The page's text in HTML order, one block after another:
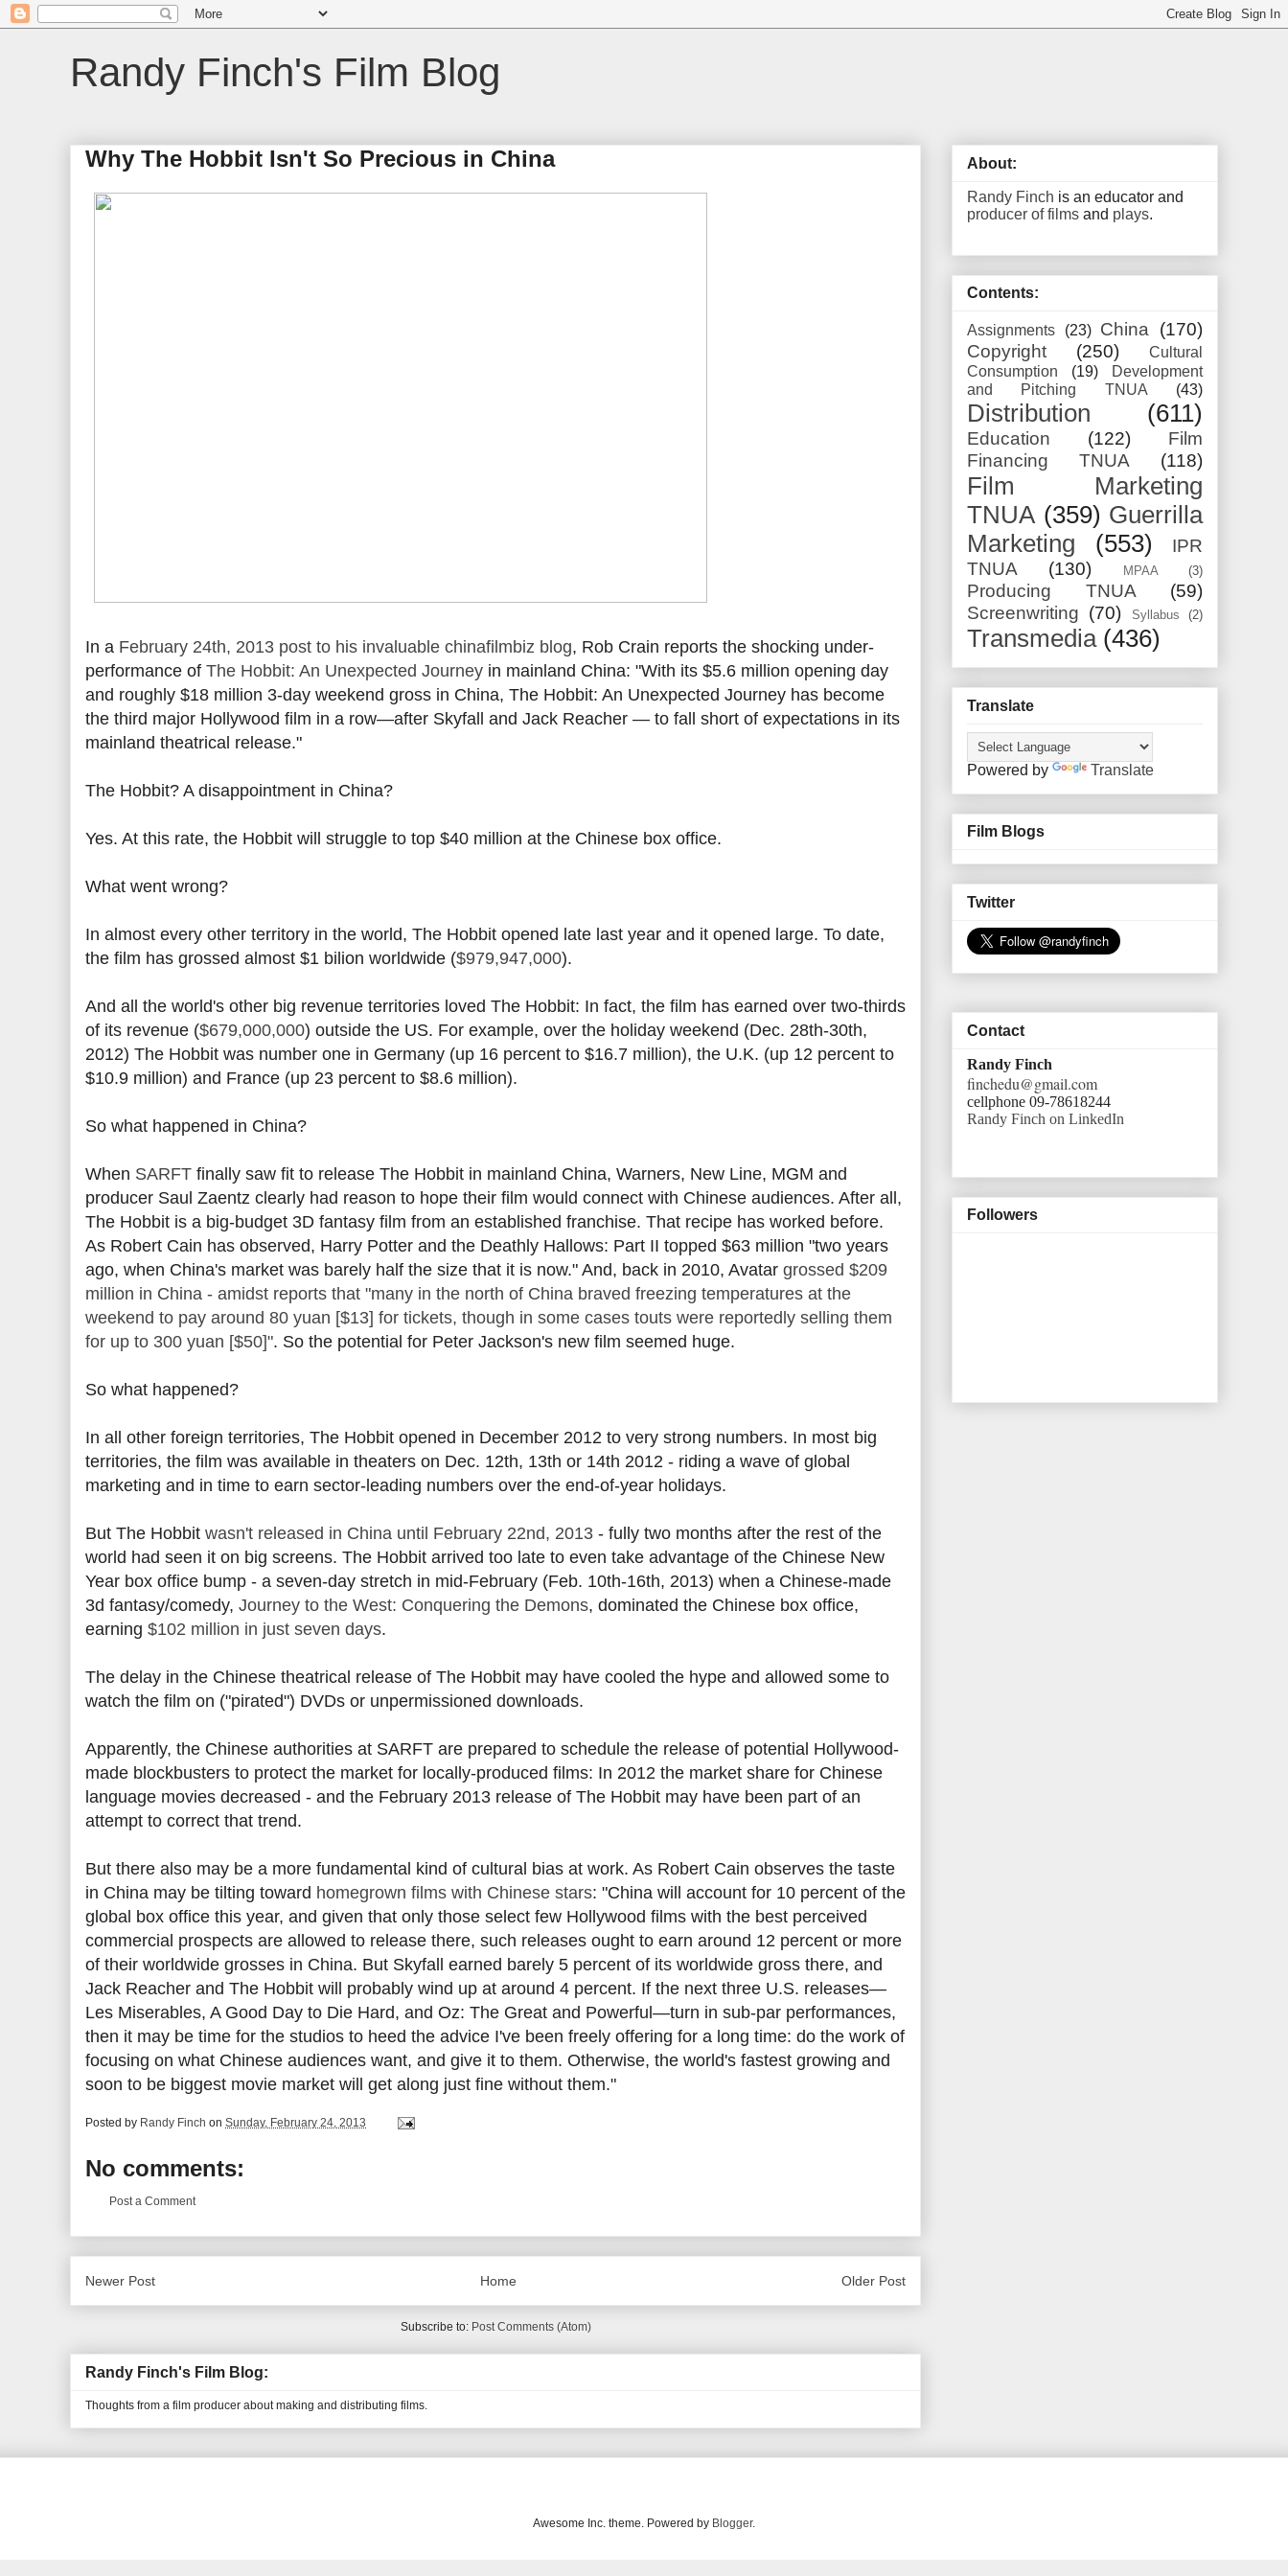
Randy Finch's Film Blog
Why The Hobbit Isn't So Precious in China
In a February 24th, 2013 post to his invaluable chinafilmbiz blog, Rob Crain reports the shocking under-
performance of The Hobbit: An Unexpected Journey in mainland China: "With its $5.6 million opening day
and roughly $18 million 3-day weekend gross in China, The Hobbit: An Unexpected Journey has become
the third major Hollywood film in a row—after Skyfall and Jack Reacher — to fall short of expectations in its
mainland theatrical release."
The Hobbit? A disappointment in China?
Yes. At this rate, the Hobbit will struggle to top $40 million at the Chinese box office.
What went wrong?
In almost every other territory in the world, The Hobbit opened late last year and it opened large. To date,
the film has grossed almost $1 bilion worldwide ($979,947,000).
And all the world's other big revenue territories loved The Hobbit: In fact, the film has earned over two-thirds
of its revenue ($679,000,000) outside the US. For example, over the holiday weekend (Dec. 28th-30th,
2012) The Hobbit was number one in Germany (up 16 percent to $16.7 million), the U.K. (up 12 percent to
$10.9 million) and France (up 23 percent to $8.6 million).
So what happened in China?
When SARFT finally saw fit to release The Hobbit in mainland China, Warners, New Line, MGM and
producer Saul Zaentz clearly had reason to hope their film would connect with Chinese audiences. After all,
The Hobbit is a big-budget 3D fantasy film from an established franchise. That recipe has worked before.
As Robert Cain has observed, Harry Potter and the Deathly Hallows: Part II topped $63 million "two years
ago, when China's market was barely half the size that it is now." And, back in 2010, Avatar grossed $209
million in China - amidst reports that "many in the north of China braved freezing temperatures at the
weekend to pay around 80 yuan [$13] for tickets, though in some cases touts were reportedly selling them
for up to 300 yuan [$50]". So the potential for Peter Jackson's new film seemed huge.
So what happened?
In all other foreign territories, The Hobbit opened in December 2012 to very strong numbers. In most big
territories, the film was available in theaters on Dec. 12th, 13th or 14th 2012 - riding a wave of global
marketing and in time to earn sector-leading numbers over the end-of-year holidays.
But The Hobbit wasn't released in China until February 22nd, 2013 - fully two months after the rest of the
world had seen it on big screens. The Hobbit arrived too late to even take advantage of the Chinese New
Year box office bump - a seven-day stretch in mid-February (Feb. 10th-16th, 2013) when a Chinese-made
3d fantasy/comedy, Journey to the West: Conquering the Demons, dominated the Chinese box office,
earning $102 million in just seven days.
The delay in the Chinese theatrical release of The Hobbit may have cooled the hype and allowed some to
watch the film on ("pirated") DVDs or unpermissioned downloads.
Apparently, the Chinese authorities at SARFT are prepared to schedule the release of potential Hollywood-
made blockbusters to protect the market for locally-produced films: In 2012 the market share for Chinese
language movies decreased - and the February 2013 release of The Hobbit may have been part of an
attempt to correct that trend.
But there also may be a more fundamental kind of cultural bias at work. As Robert Cain observes the taste
in China may be tilting toward homegrown films with Chinese stars: "China will account for 10 percent of the
global box office this year, and given that only those select few Hollywood films with the best perceived
commercial prospects are allowed to release there, such releases ought to earn around 12 percent or more
of their worldwide grosses in China. But Skyfall earned barely 5 percent of its worldwide gross there, and
Jack Reacher and The Hobbit will probably wind up at around 4 percent. If the next three U.S. releases—
Les Miserables, A Good Day to Die Hard, and Oz: The Great and Powerful—turn in sub-par performances,
then it may be time for the studios to heed the advice I've been freely offering for a long time: do the work of
focusing on what Chinese audiences want, and give it to them. Otherwise, the world's fastest growing and
soon to be biggest movie market will get along just fine without them."
Posted by Randy Finch on Sunday, February 24, 2013
No comments:
Post a Comment
Newer Post Older Post
Home
Subscribe to: Post Comments (Atom)
Randy Finch's Film Blog:
Thoughts from a film producer about making and distributing films.
About:
Randy Finch is an educator and
producer of films and plays.
Contents:
Assignments (23) China
(170)
Copyright
(250)
Cultural
Consumption
(19)
Development
and Pitching TNUA
(43)
Distribution (611)
Education (122)
Film
Financing TNUA
(118)
Film Marketing
TNUA (359) Guerrilla
Marketing
(553)
IPR
TNUA
(130) MPAA (3)
Producing TNUA
(59)
Screenwriting (70) Syllabus (2)
Transmedia (436)
Translate
Powered by Translate
Film Blogs
Twitter
Contact
Randy Finch
finchedu@gmail.com
cellphone 09-78618244
Randy Finch on LinkedIn
Followers
Awesome Inc. theme. Powered by Blogger.